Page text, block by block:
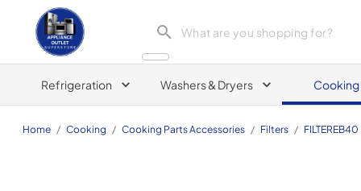
Appliance Outlet Superstore
Refrigeration Washers & Dryers Cooking
Home / Cooking / Cooking Parts Accessories / Filters / FILTEREB40